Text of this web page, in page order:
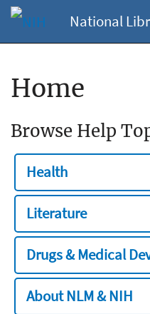
National
Home
Browse Help
Health
Literature
Drugs & Medical
About NLM & NIH